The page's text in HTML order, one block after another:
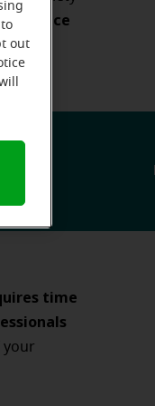
enhance
time
your
out